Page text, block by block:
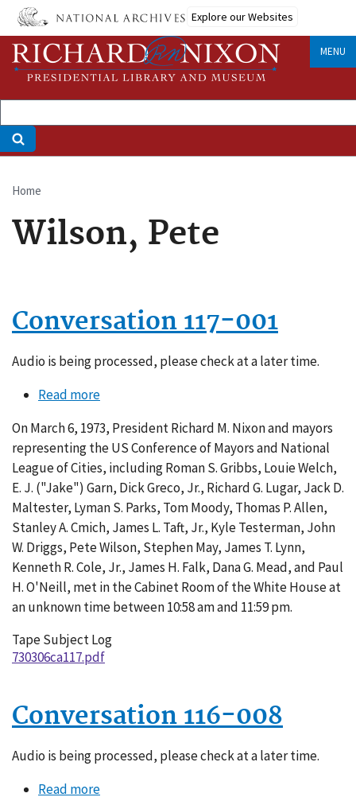
Skip
main
content
Explore our Websites
MENU
Breadcrumb
Home
Wilson, Pete
Conversation 117-001
Audio is being processed, please check at a later time.
Read moreabout
117-
001
On March 6, 1973, President Richard M. Nixon and mayors
representing the US Conference of Mayors and National
League of Cities, including Roman S. Gribbs, Louie Welch,
E. J. ("Jake") Garn, Dick Greco, Jr., Richard G. Lugar, Jack D.
Maltester, Lyman S. Parks, Tom Moody, Thomas P. Allen,
Stanley A. Cmich, James L. Taft, Jr., Kyle Testerman, John
W. Driggs, Pete Wilson, Stephen May, James T. Lynn,
Kenneth R. Cole, Jr., James H. Falk, Dana G. Mead, and Paul
H. O'Neill, met in the Cabinet Room of the White House at
an unknown time between 10:58 am and 11:59 pm.
Tape Subject Log
730306ca117.pdf
Conversation 116-008
Audio is being processed, please check at a later time.
Read moreabout